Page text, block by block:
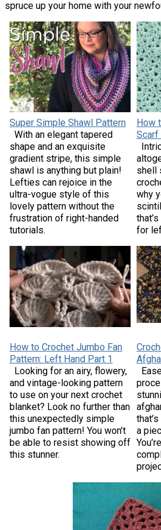
spruce up your home with your
Super Simple Shawl Pattern
With an elegant tapered
shape and an exquisite
gradient stripe, this simple
shawl is anything but plain!
Lefties can rejoice in the
ultra-vogue style of this
lovely pattern without the
frustration of right-handed
tutorials.
How
Scarf
shell
why
for
How to Crochet Jumbo Fan
Pattern: Left Hand Part 1
Looking for an airy, flowery,
and vintage-looking pattern
to use on your next crochet
blanket? Look no further than
this unexpectedly simple
jumbo fan pattern! You won’t
be able to resist showing off
this stunner.
a